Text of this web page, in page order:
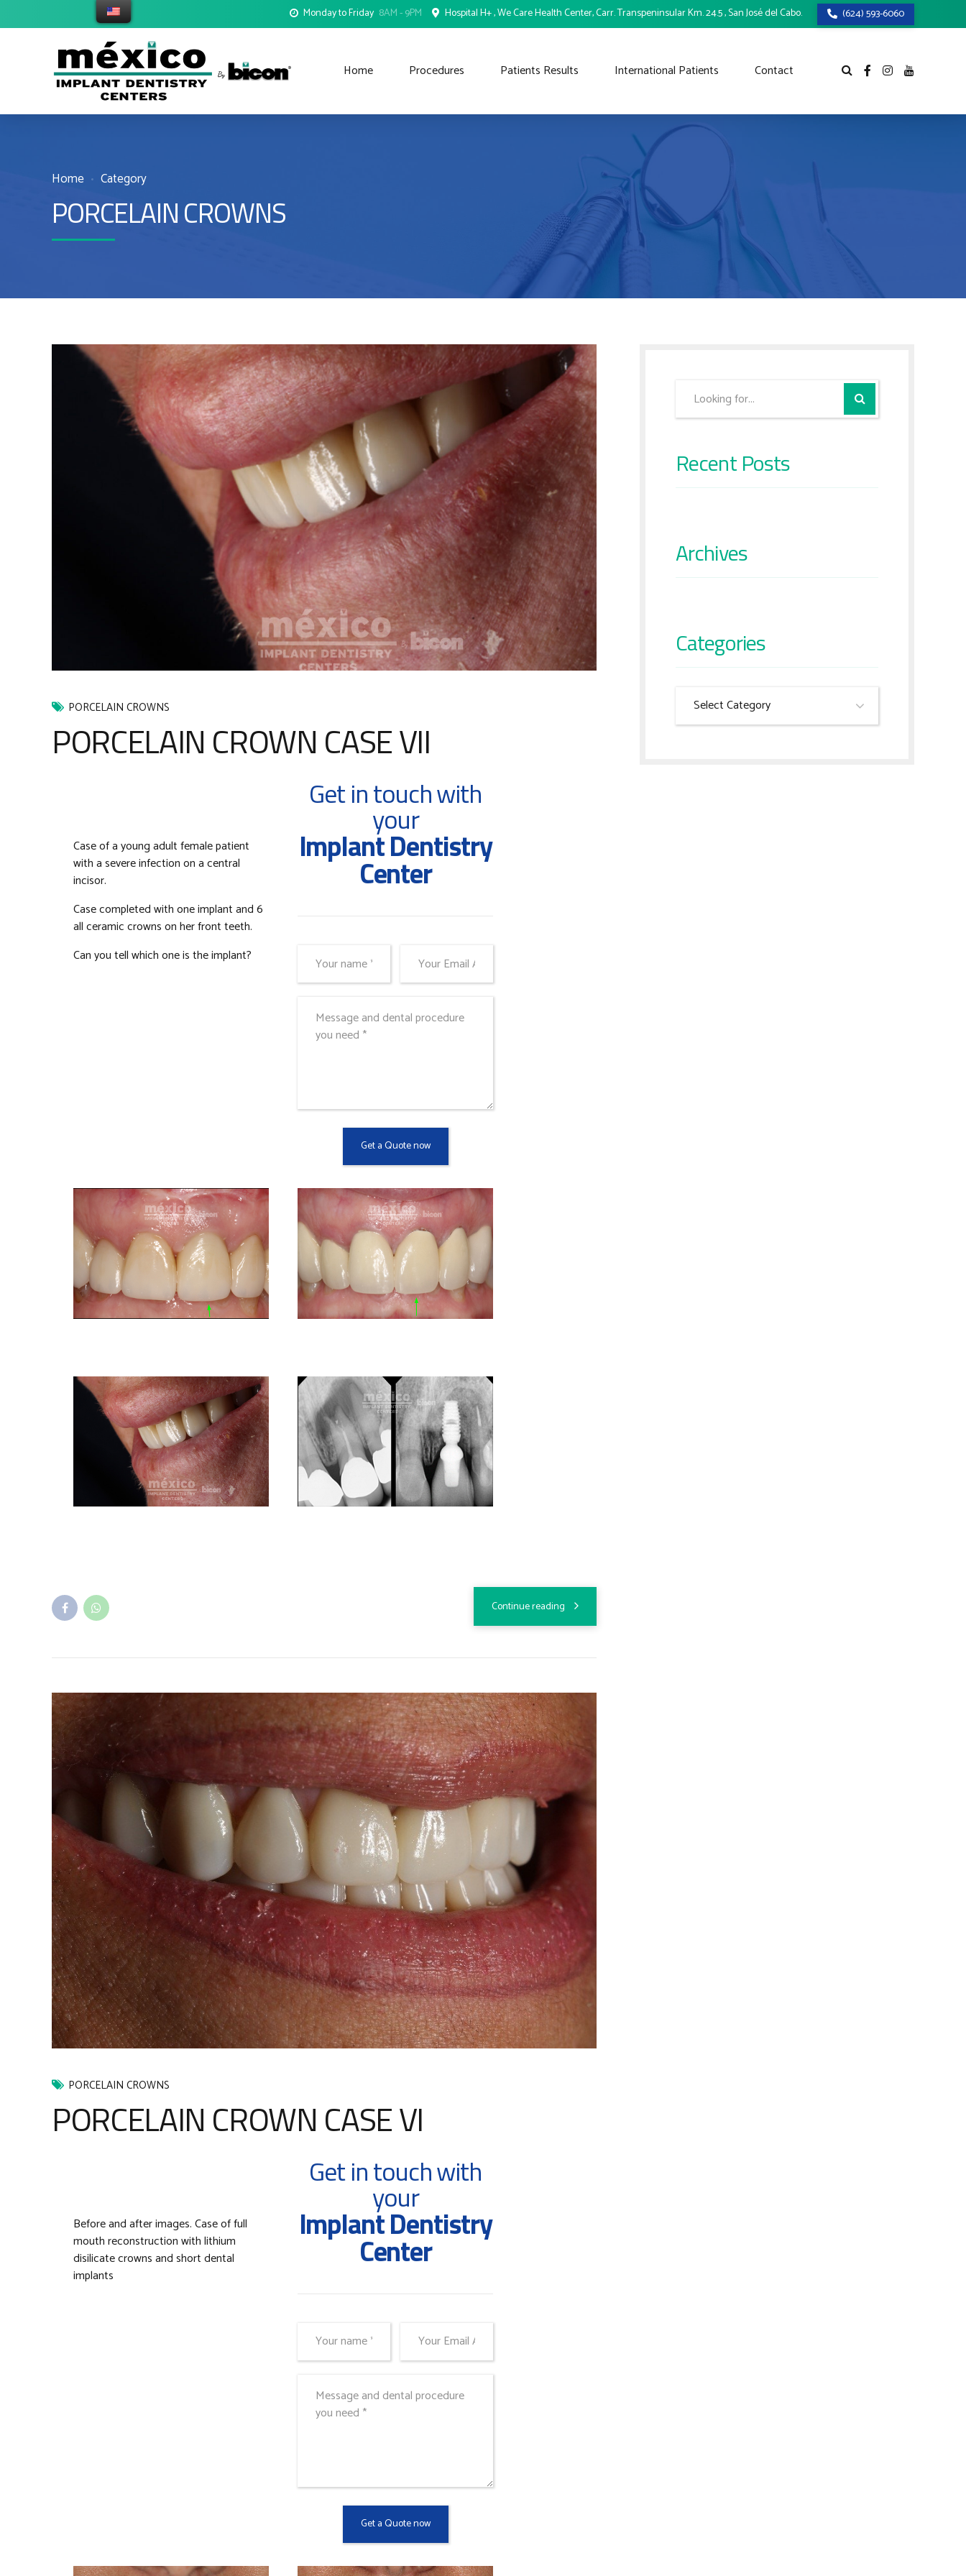
Monday to Friday 8AM - 9PM Hospital H+ , We Care Health Center, Carr. Transpeninsular Km. 24.5 , San José del Cabo. (624) 593-6060
Home Procedures Patients Results International Patients Contact
Home Category
PORCELAIN CROWNS
PORCELAIN CROWNS
PORCELAIN CROWN CASE VII
Case of a young adult female patient
with a severe infection on a central
incisor.
Case completed with one implant and 6
all ceramic crowns on her front teeth.
Can you tell which one is the implant?
Get in touch with
your
Implant Dentistry
Center
Continue reading
PORCELAIN CROWNS
PORCELAIN CROWN CASE VI
Before and after images. Case of full
mouth reconstruction with lithium
disilicate crowns and short dental
implants
Get in touch with
your
Implant Dentistry
Center
Recent Posts
Archives
Categories
Select Category